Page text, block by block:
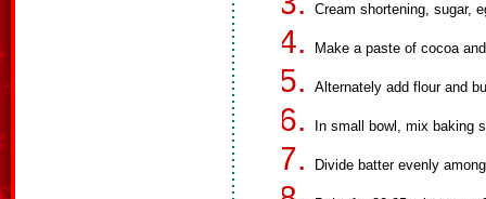
Cream shortening, sugar,
Make a paste of cocoa
Alternately add flour and
In small bowl, mix baking
Divide batter evenly